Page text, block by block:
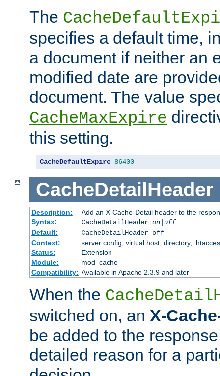
The
specifies a default time,
a document if neither an
modified date are
document. The value
CacheMaxExpire
this setting.
CacheDefaultExpire 86400
CacheDetailHeader
Description:
Add an X-Cache-Detail header to the
Syntax:
CacheDetailHeader on|off
Default:
CacheDetailHeader off
Context:
server config, virtual host, directory,
Status:
Extension
Module:
mod_cache
Compatibility: Available in Apache 2.3.9 and later
When the
switched on, an X-
be added to the
detailed reason for a